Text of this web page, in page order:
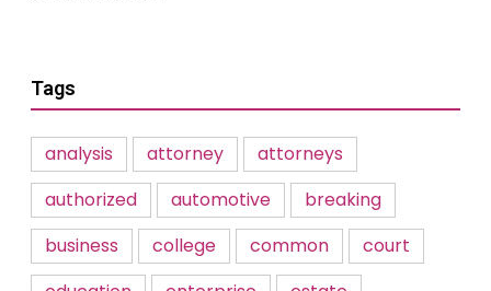
Tags
analysis attorney
attorneys
authorized
automotive
breaking
business
college common
court